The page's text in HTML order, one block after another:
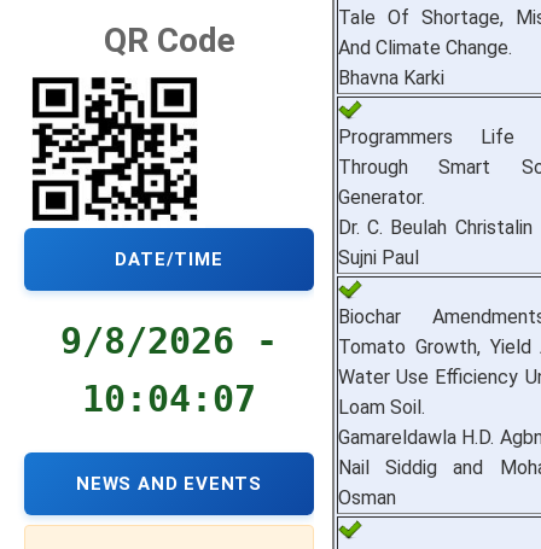
QR Code
DATE/TIME
9/8/2026 -
10:04:08
NEWS AND EVENTS
Tale Of Shortage,
And Climate Change.
Bhavna Karki
Programmers Life
Through Smart
Generator.
Dr. C. Beulah
Sujni Paul
Biochar
Tomato Growth, Yield
Water Use Efficiency
Loam Soil.
Gamareldawla H.D.
Nail Siddig and
Osman